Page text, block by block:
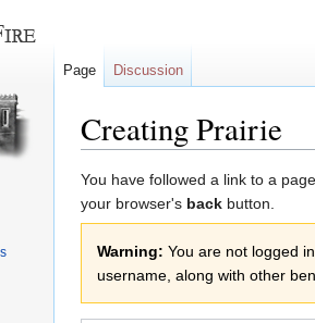
Creating Prairie
Jump
to
navigation
Jump
to
search
You have followed a link to a
your browser's back button.
Warning: You are not logged
username, along with other
Page Discussion